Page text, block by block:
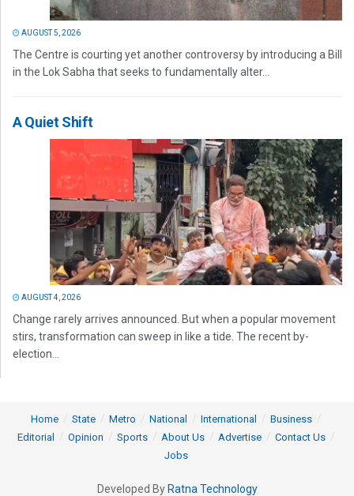
AUGUST 5, 2026
The Centre is courting yet another controversy by introducing a Bill
in the Lok Sabha that seeks to fundamentally alter...
A Quiet Shift
AUGUST 4, 2026
Change rarely arrives announced. But when a popular movement
stirs, transformation can sweep in like a tide. The recent by-
election...
Home State Metro National International
Business
Editorial
Opinion Sports About Us Advertise
Contact Us
Jobs
Developed By Ratna Technology